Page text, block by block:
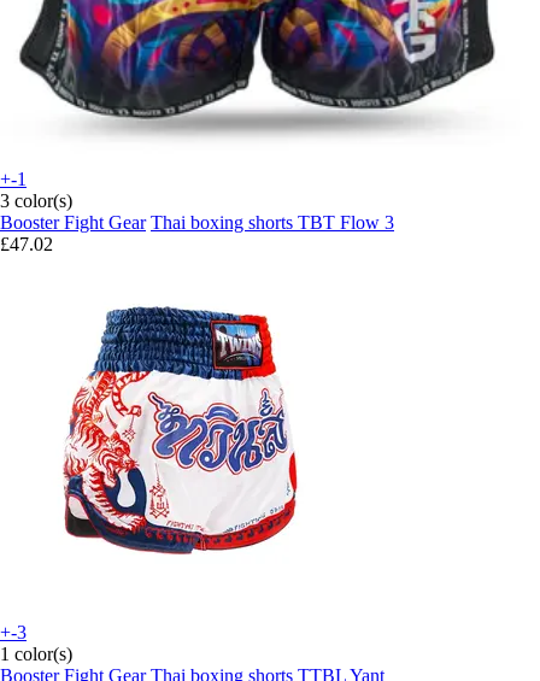
+-1
3 color(s)
Booster Fight Gear Thai boxing shorts TBT Flow 3
£47.02
+-3
1 color(s)
Booster Fight Gear Thai boxing shorts TTBL Yant